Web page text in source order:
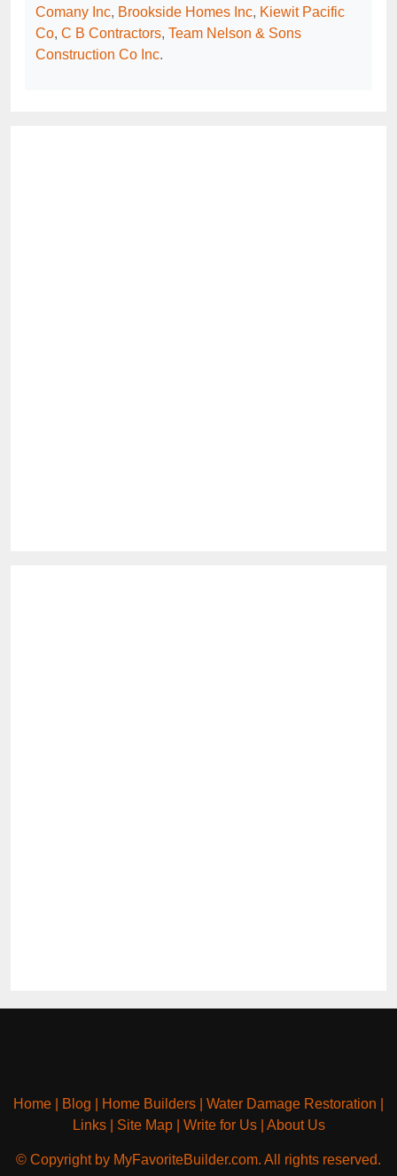
Comany Inc, Brookside Homes Inc, Kiewit Pacific
Co, C B Contractors, Team Nelson & Sons
Construction Co Inc.
Home Blog Home Builders Water Damage Restoration
Links| Site Map| Write for Us| About Us
© Copyright by MyFavoriteBuilder.com. All rights reserved.